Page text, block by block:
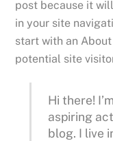
post because it
in your site
start with an
potential site
Hi there!
aspiring
blog. I live